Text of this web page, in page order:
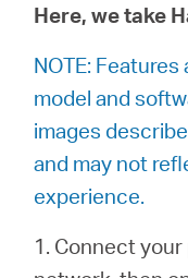
megvásárolni
Magyarország
Here, we take
NOTE:
model and
images
and may not
experience.
1. Connect your